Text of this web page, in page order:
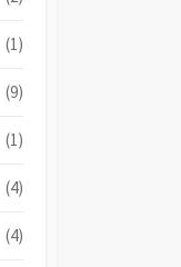
(1)
(9)
(1)
(4)
(4)